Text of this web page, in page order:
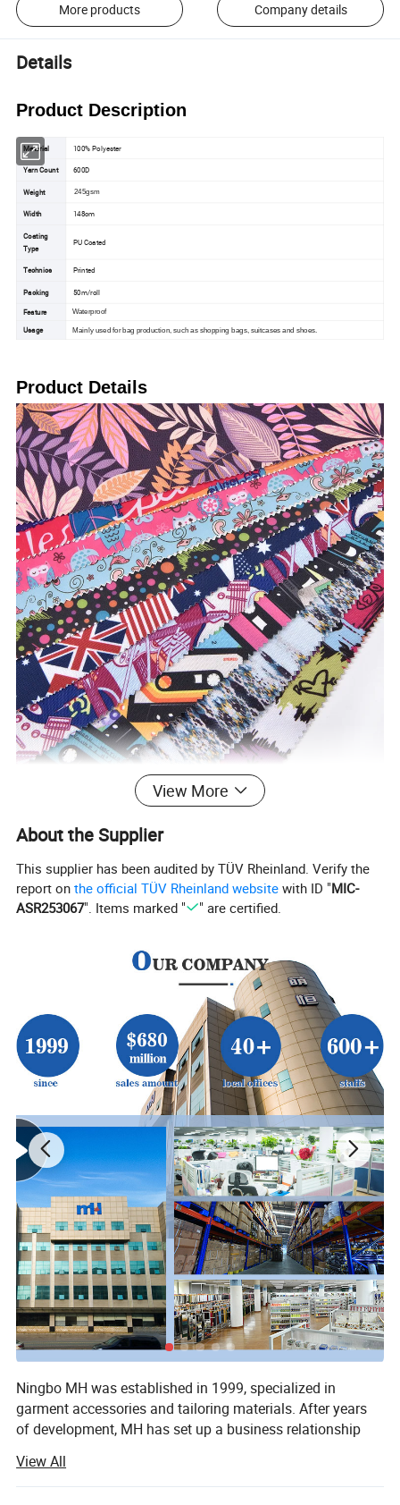
More products Company details
Details
Product Description
Material 100% Polyester
Yarn Count 600D
Weight 245gsm
Width 148cm
Coating
Type
PU Coated
Technics Printed
Packing
50m/roll
Feature
Waterproof
Usage Mainly used for bag production, such as shopping bags, suitcases and shoes.
Product Details
We have more fabrics, such asPoplin Fabric,T/R Fabric,
View More
About the Supplier
This supplier has been audited by TÜV Rheinland. Verify the
report onthe official TÜV Rheinland website with ID "MIC-
ASR253067". Items marked " " are certified.
Ningbo MH was established in 1999, specialized in
garment accessories and tailoring materials. After years
of development, MH has set up a business relationship
million. The main products are sewing thread, embroidery
thread, ribbon & Tape, embroidery lace, button, zipper,
View All